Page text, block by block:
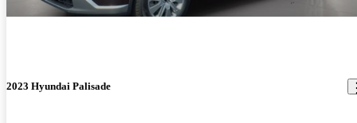
2023 Hyundai Palisade